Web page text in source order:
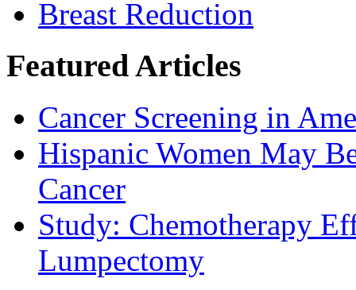
Breast Reduction
Featured Articles
Cancer Screening in
Hispanic Women May
Cancer
Study: Chemotherapy
Lumpectomy